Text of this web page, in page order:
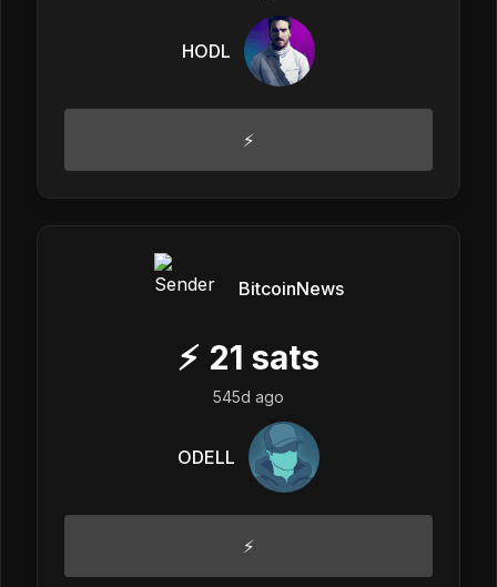
HODL
⚡
BitcoinNews
⚡ 21 sats
545d ago
ODELL
⚡